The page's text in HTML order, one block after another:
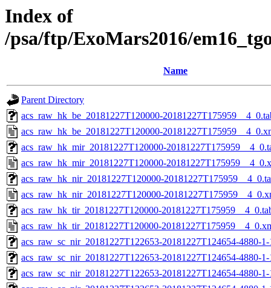
Index of
/psa/ftp/ExoMars2016/
Name
Parent Directory
acs_raw_hk_be_20181227T120000-
acs_raw_hk_be_20181227T120000-
acs_raw_hk_mir_20181227T120000-
acs_raw_hk_mir_20181227T120000-
acs_raw_hk_nir_20181227T120000-
acs_raw_hk_nir_20181227T120000-
acs_raw_hk_tir_20181227T120000-
acs_raw_hk_tir_20181227T120000-
acs_raw_sc_nir_20181227T122653-20181227T124654-4880-
acs_raw_sc_nir_20181227T122653-20181227T124654-4880-
acs_raw_sc_nir_20181227T122653-20181227T124654-4880-